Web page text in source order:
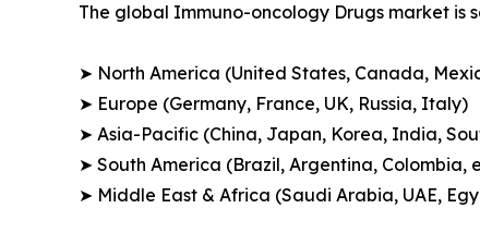
The global Immuno-oncology Drugs market is
➤ North America (United States, Canada,
➤ Europe (Germany, France, UK, Russia, Italy)
➤ Asia-Pacific (China, Japan, Korea, India,
➤ South America (Brazil, Argentina, Colombia,
➤ Middle East & Africa (Saudi Arabia, UAE,